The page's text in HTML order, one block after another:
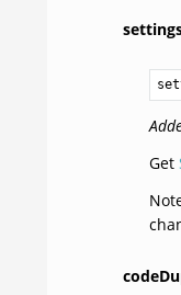
Get